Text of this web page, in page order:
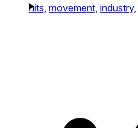
hits, movement, industry,